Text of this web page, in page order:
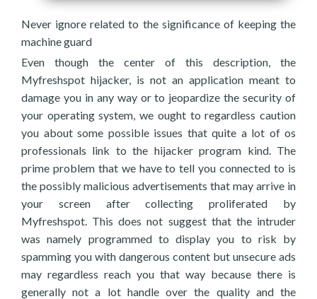
Never ignore related to the significance of keeping the
machine guard
Even though the center of this description, the
Myfreshspot hijacker, is not an application meant to
damage you in any way or to jeopardize the security of
your operating system, we ought to regardless caution
you about some possible issues that quite a lot of os
professionals link to the hijacker program kind. The
prime problem that we have to tell you connected to is
the possibly malicious advertisements that may arrive in
your screen after collecting proliferated by
Myfreshspot. This does not suggest that the intruder
was namely programmed to display you to risk by
spamming you with dangerous content but unsecure ads
may regardless reach you that way because there is
generally not a lot handle over the quality and the